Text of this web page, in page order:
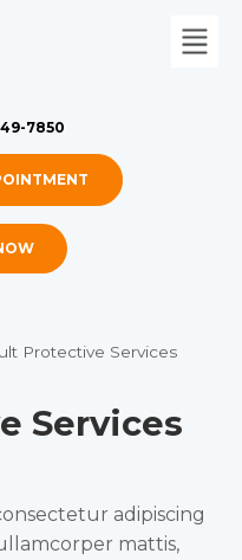
7850
Protective Services
Services
adipiscing
mattis,